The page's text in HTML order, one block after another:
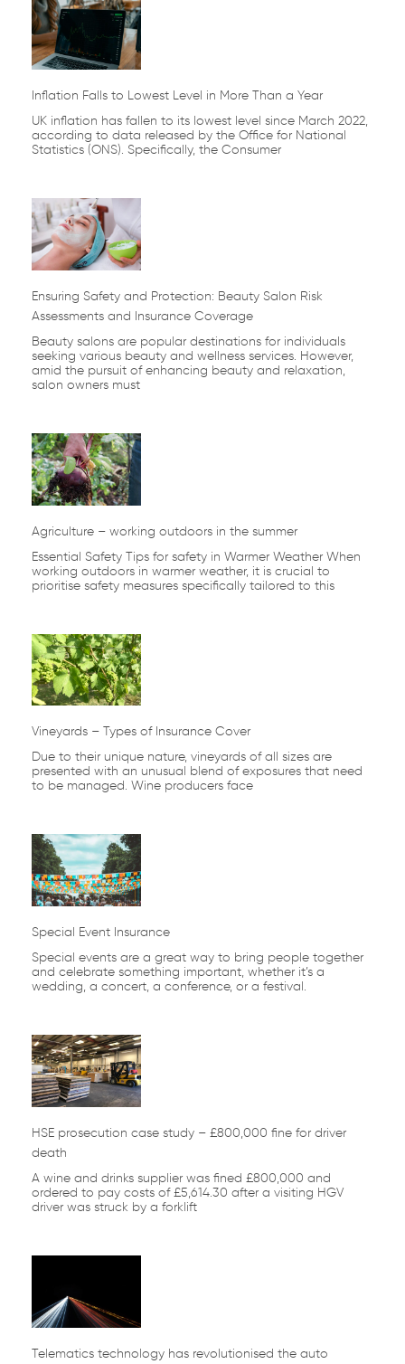
Inflation Falls to Lowest Level in More Than a Year
UK inflation has fallen to its lowest level since March 2022,
according to data released by the Office for National
Statistics (ONS). Specifically, the Consumer
Ensuring Safety and Protection: Beauty Salon Risk
Assessments and Insurance Coverage
Beauty salons are popular destinations for individuals
seeking various beauty and wellness services. However,
amid the pursuit of enhancing beauty and relaxation,
salon owners must
Agriculture – working outdoors in the summer
Essential Safety Tips for safety in Warmer Weather When
working outdoors in warmer weather, it is crucial to
prioritise safety measures specifically tailored to this
Vineyards – Types of Insurance Cover
Due to their unique nature, vineyards of all sizes are
presented with an unusual blend of exposures that need
to be managed. Wine producers face
Special Event Insurance
Special events are a great way to bring people together
and celebrate something important, whether it’s a
wedding, a concert, a conference, or a festival.
HSE prosecution case study – £800,000 fine for driver
death
A wine and drinks supplier was fined £800,000 and
ordered to pay costs of £5,614.30 after a visiting HGV
driver was struck by a forklift
Telematics technology has revolutionised the auto